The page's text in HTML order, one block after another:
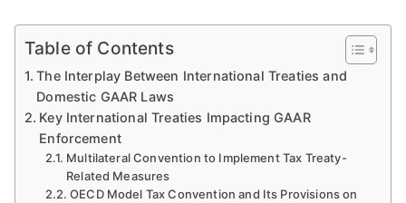
Table of Contents
The Interplay Between International Treaties and
Domestic GAAR Laws
Key International Treaties Impacting GAAR
Enforcement
Multilateral Convention to Implement Tax Treaty-
Related Measures
OECD Model Tax Convention and Its Provisions on